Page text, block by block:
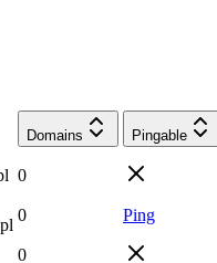
Domains Pingable
0
0 Ping
0